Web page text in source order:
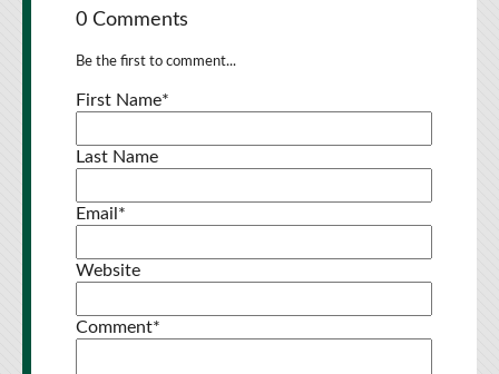
0 Comments
Be the first to comment...
First Name*
Last Name
Email *
Website
Comment*